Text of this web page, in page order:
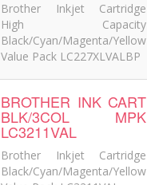
Brother Inkjet Cartridge
High Capacity
Black/Cyan/Magenta/Yellow
Value Pack LC227XLVALBP
BROTHER INK CART
BLK/3COL MPK
LC3211VAL
Brother Inkjet Cartridge
Black/Cyan/Magenta/Yellow